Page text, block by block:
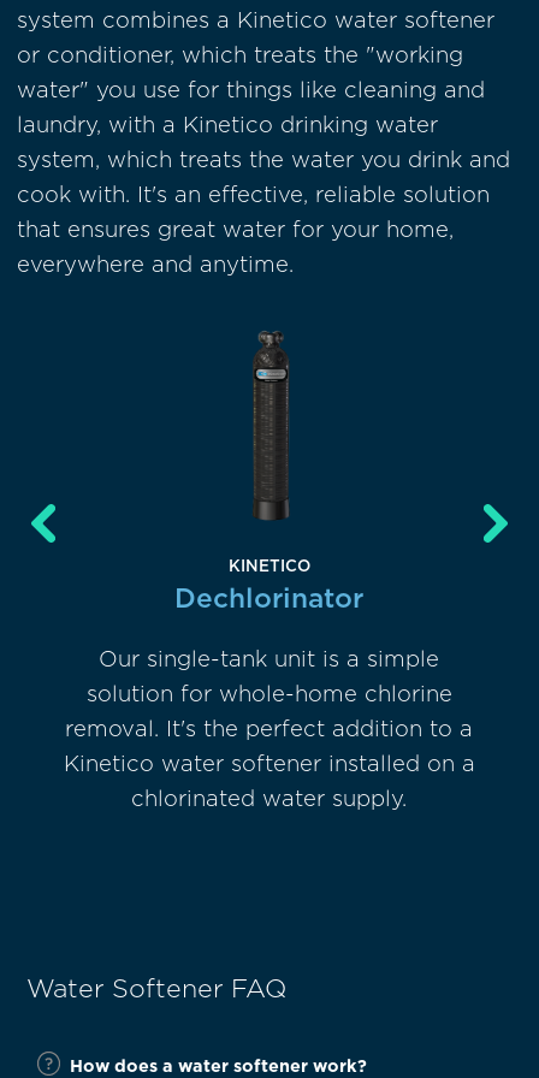
system combines a Kinetico water softener
or conditioner, which treats the "working
water" you use for things like cleaning and
laundry, with a Kinetico drinking water
system, which treats the water you drink and
cook with. It's an effective, reliable solution
that ensures great water for your home,
everywhere and anytime.
KINETICO
Dechlorinator
Our single-tank unit is a simple
solution for whole-home chlorine
removal. It's the perfect addition to a
Kinetico water softener installed on a
chlorinated water supply.
Water Softener FAQ
How does a water softener work?